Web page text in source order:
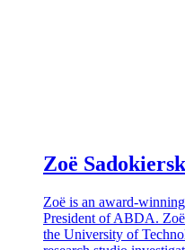
Zoë
Zoë is an award-
President of ABDA.
the University of